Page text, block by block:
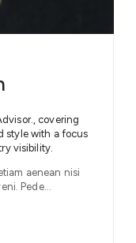
covering
style with a focus
visibility.
aenean nisi
Pede…